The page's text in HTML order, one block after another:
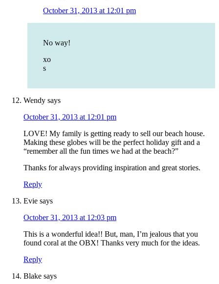
October 31, 2013 at 12:01 pm
No way!
xo
s
Wendy says
October 31, 2013 at 12:01 pm
LOVE! My family is getting ready to sell our beach house.
Making these globes will be the perfect holiday gift and a
“remember all the fun times we had at the beach?”
Thanks for always providing inspiration and great stories.
Reply
Evie says
October 31, 2013 at 12:03 pm
This is a wonderful idea!! But, man, I’m jealous that you
found coral at the OBX! Thanks very much for the ideas.
Reply
Blake says